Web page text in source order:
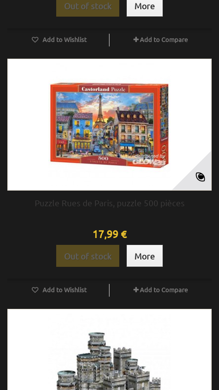
Out of stock More
Add to Wishlist Add to Compare
Puzzle Rues de Paris, puzzle 500 pièces
17,99 €
Out of stock More
Add to Wishlist Add to Compare